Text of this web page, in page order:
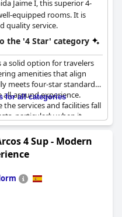
Jaime I, this superior 4-
equipped rooms. It is
quality service.
the '4 Star' category
a solid option for travelers
amenities that align
meets four-star standards,
around experience.
services and facilities fall
particularly when it
availability is limited,
of a four-star hotel,
concerns among
with some finding
one might expect from a
areas for
standing as a good choice,
thanks to the range of
reported by guests.
for all categories
4 Sup - Modern